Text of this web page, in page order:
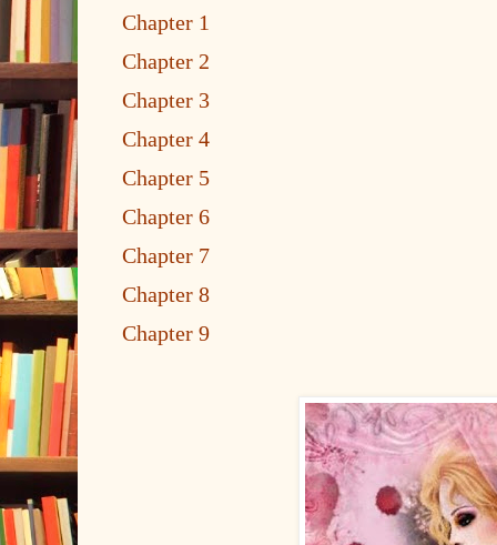
Chapter 1
Chapter 2
Chapter 3
Chapter 4
Chapter 5
Chapter 6
Chapter 7
Chapter 8
Chapter 9